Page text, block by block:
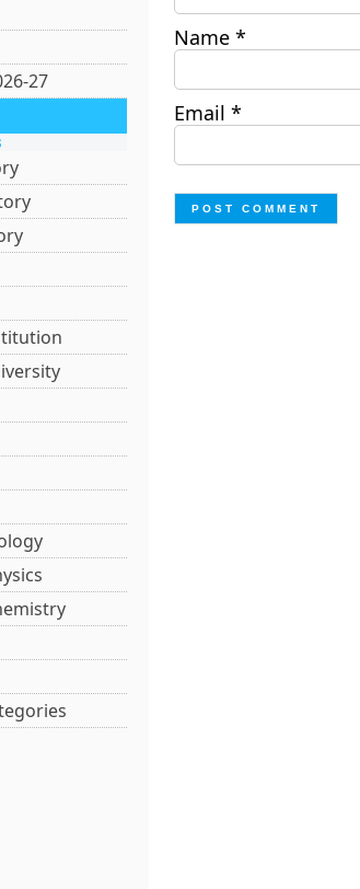
27
Name *
Email *